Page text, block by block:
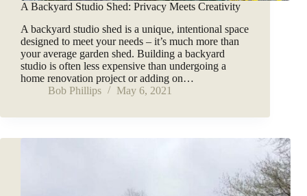
A Backyard Studio Shed: Privacy Meets Creativity
A backyard studio shed is a unique, intentional space
designed to meet your needs – it’s much more than
your average garden shed. Building a backyard
studio is often less expensive than undergoing a
home renovation project or adding on…
Bob Phillips
May 6, 2021